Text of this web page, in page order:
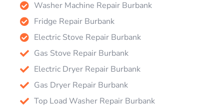
Washer Machine Repair Burbank
Fridge Repair Burbank
Electric Stove Repair Burbank
Gas Stove Repair Burbank
Electric Dryer Repair Burbank
Gas Dryer Repair Burbank
Top Load Washer Repair Burbank